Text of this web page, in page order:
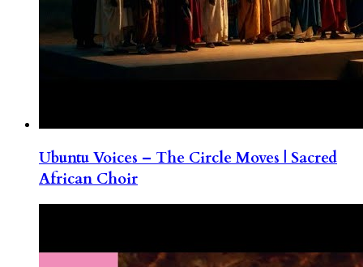
Ubuntu Voices – The Circle Moves | Sacred
African Choir